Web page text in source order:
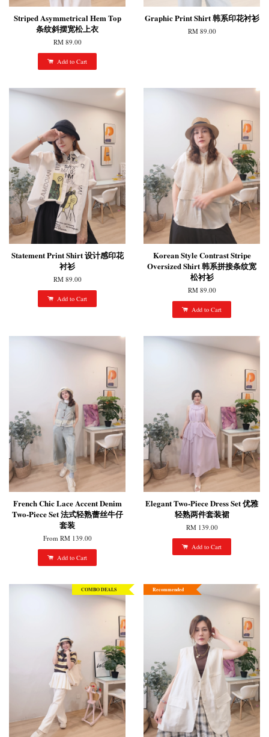
Striped Asymmetrical Hem Top
条纹斜摆宽松上衣
RM 89.00
Add to Cart
Graphic Print Shirt 韩系印花衬衫
RM 89.00
Statement Print Shirt 设计感印花
衬衫
RM 89.00
Add to Cart
Korean Style Contrast Stripe
Oversized Shirt 韩系拼接条纹宽
松衬衫
RM 89.00
Add to Cart
French Chic Lace Accent Denim
Two-Piece Set 法式轻熟蕾丝牛仔
套装
From RM 139.00
Add to Cart
Elegant Two-Piece Dress Set 优雅
轻熟两件套装裙
RM 139.00
Add to Cart
COMBO DEALS Recommended